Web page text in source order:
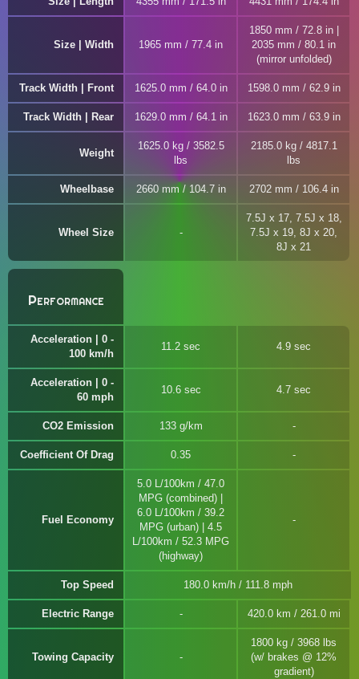
Size | Width 1965 mm / 77.4 in
1850 mm / 72.8 in |
2035 mm / 80.1 in
(mirror unfolded)
Track Width | Front 1625.0 mm / 64.0 in 1598.0 mm / 62.9 in
Track Width | Rear 1629.0 mm / 64.1 in 1623.0 mm / 63.9 in
Weight
1625.0 kg / 3582.5
lbs
2185.0 kg / 4817.1
lbs
Wheelbase 2660 mm / 104.7 in 2702 mm / 106.4 in
Wheel Size
7.5J x 17, 7.5J x 18,
7.5J x 19, 8J x 20,
8J x 21
Performance
Acceleration | 0 -
100 km/h
11.2 sec 4.9 sec
Acceleration | 0 -
60 mph
10.6 sec 4.7 sec
CO2 Emission 133 g/km
Coefficient Of Drag 0.35
Fuel Economy
5.0 L/100km / 47.0
MPG (combined) |
6.0 L/100km / 39.2
MPG (urban) | 4.5
L/100km / 52.3 MPG
(highway)
Top Speed 180.0 km/h / 111.8 mph
Electric Range 420.0 km / 261.0 mi
Towing Capacity
1800 kg / 3968 lbs
(w/ brakes @ 12%
gradient)